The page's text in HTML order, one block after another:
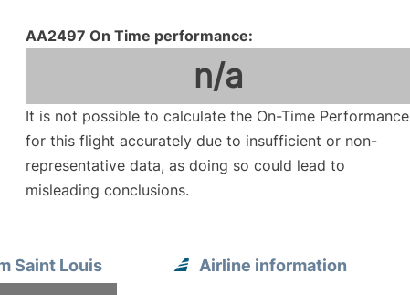
AA2497 On Time performance:
n/a
It is not possible to calculate the On-Time Performance
for this flight accurately due to insufficient or non-
representative data, as doing so could lead to
misleading conclusions.
Saint Louis Airline information